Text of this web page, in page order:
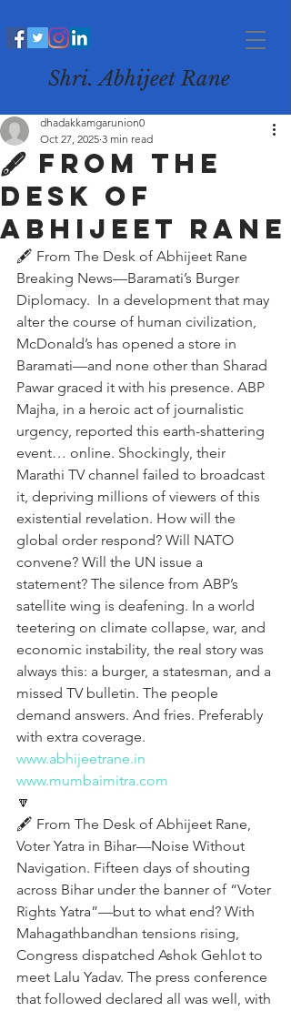
Shri. Abhijeet Rane
🖋️ From The
Desk of
Abhijeet Rane
dhadakkamgarunion0
Oct 27, 2025 3 min read
🖋️ From The Desk of Abhijeet Rane
Breaking News—Baramati’s Burger
Diplomacy.  In a development that may
alter the course of human civilization,
McDonald’s has opened a store in
Baramati—and none other than Sharad
Pawar graced it with his presence. ABP
Majha, in a heroic act of journalistic
urgency, reported this earth-shattering
event… online. Shockingly, their
Marathi TV channel failed to broadcast
it, depriving millions of viewers of this
existential revelation. How will the
global order respond? Will NATO
convene? Will the UN issue a
statement? The silence from ABP’s
satellite wing is deafening. In a world
teetering on climate collapse, war, and
economic instability, the real story was
always this: a burger, a statesman, and a
missed TV bulletin. The people
demand answers. And fries. Preferably
with extra coverage.
www.abhijeetrane.in
www.mumbaimitra.com
🔽
🖋️ From The Desk of Abhijeet Rane,
Voter Yatra in Bihar—Noise Without
Navigation. Fifteen days of shouting
across Bihar under the banner of “Voter
Rights Yatra”—but to what end? With
Mahagathbandhan tensions rising,
Congress dispatched Ashok Gehlot to
meet Lalu Yadav. The press conference
that followed declared all was well, with